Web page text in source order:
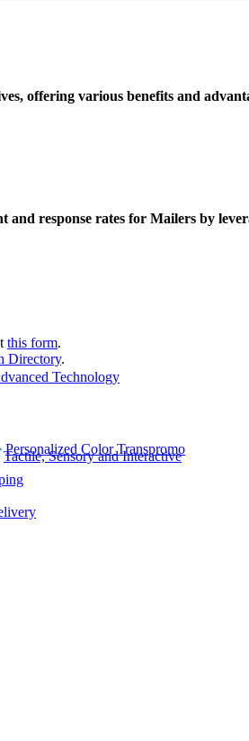
offering various benefits and
and response rates for Mailers by
this form.
Directory.
Technology
Personalized Color Transpromo
Tactile, Sensory and Interactive